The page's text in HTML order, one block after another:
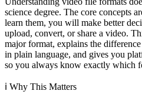
science degree. The core concepts
learn them, you will make better
upload, convert, or share a video.
major format, explains the
in plain language, and gives you
so you always know exactly which
ℹ️ Why This Matters